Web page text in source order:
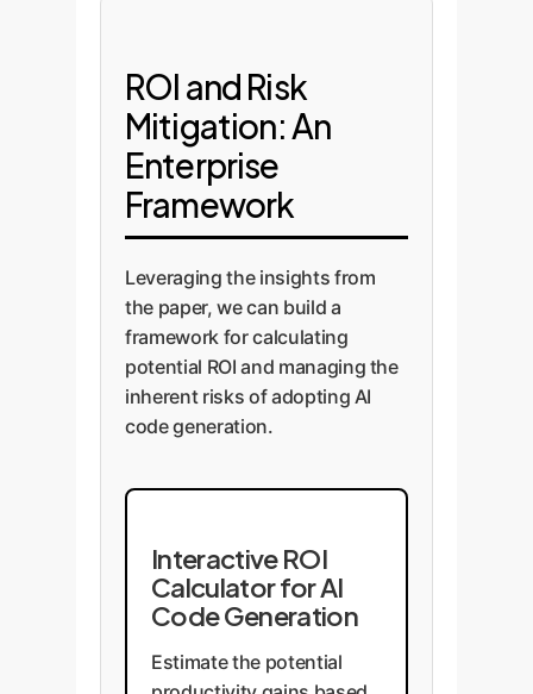
ROI and Risk
Mitigation: An
Enterprise
Framework
Leveraging the insights from
the paper, we can build a
framework for calculating
potential ROI and managing the
inherent risks of adopting AI
code generation.
Interactive ROI
Calculator for AI
Code Generation
Estimate the potential